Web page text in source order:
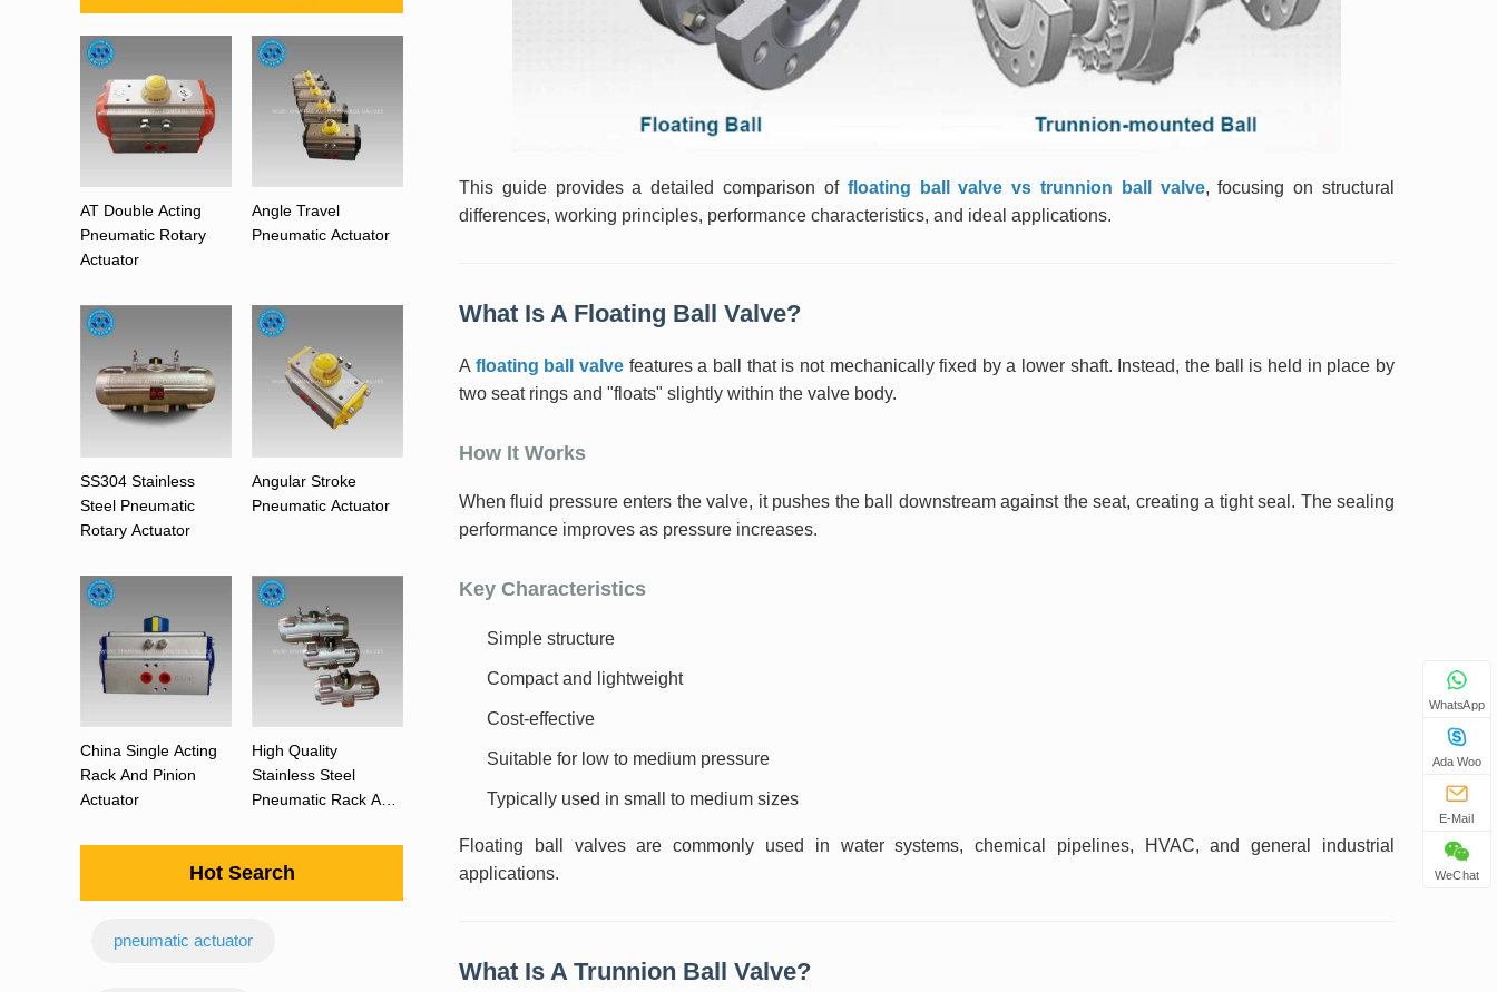
This guide provides a detailed comparison of floating ball valve vs trunnion ball valve, focusing on structural
differences, working principles, performance characteristics, and ideal applications.
What Is A Floating Ball Valve?
A floating ball valvefeatures a ball that is not mechanically fixed by a lower shaft. Instead, the ball is held in place by
two seat rings and "floats" slightly within the valve body.
How It Works
When fluid pressure enters the valve, it pushes the ball downstream against the seat, creating a tight seal. The sealing
performance improves as pressure increases.
Key Characteristics
Simple structure
Compact and lightweight
Cost-effective
Suitable for low to medium pressure
Typically used in small to medium sizes
Floating ball valves are commonly used in water systems, chemical pipelines, HVAC, and general industrial
applications.
What Is A Trunnion Ball Valve?
AT Double Acting
Pneumatic Rotary
Actuator
Angle Travel
Pneumatic Actuator
SS304 Stainless
Steel Pneumatic
Rotary Actuator
Angular Stroke
Pneumatic Actuator
China Single Acting
Rack And Pinion
Actuator
High Quality
Stainless Steel
Pneumatic Rack And
Degree
Hot Search
pneumatic actuator
WhatsApp
Ada Woo
E-Mail
WeChat